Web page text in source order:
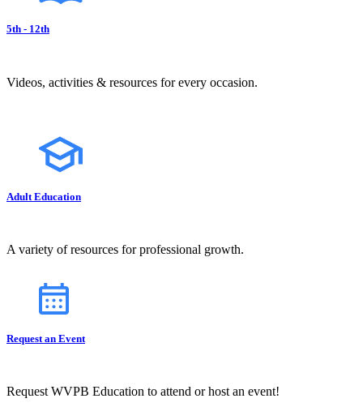
5th - 12th
Videos, activities & resources for every occasion.
Adult Education
A variety of resources for professional growth.
Request an Event
Request WVPB Education to attend or host an event!